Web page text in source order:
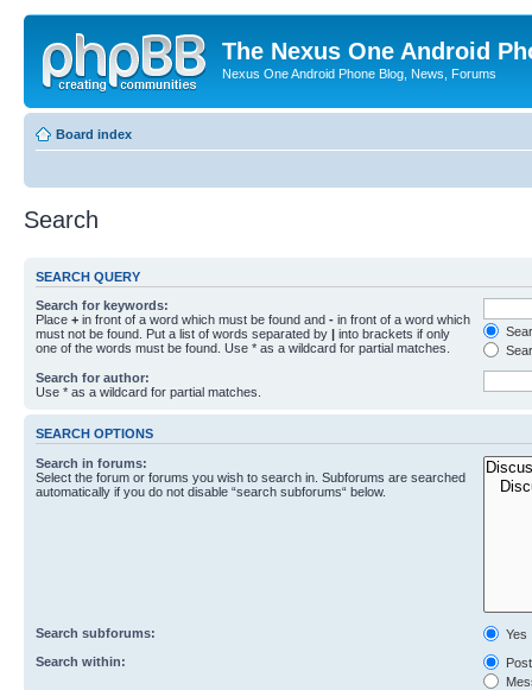
The Nexus One Android
Nexus One Android Phone Blog, News, Forums
Board index
Search
SEARCH QUERY
Search for keywords:
Place + in front of a word which must be found and - in front of a word which
must not be found. Put a list of words separated by | into brackets if only
one of the words must be found. Use * as a wildcard for partial matches.
Search for author:
Use * as a wildcard for partial matches.
SEARCH OPTIONS
Search in forums:
Select the forum or forums you wish to search in. Subforums are searched
automatically if you do not disable “search subforums“ below.
Search subforums:
Yes
Search within: